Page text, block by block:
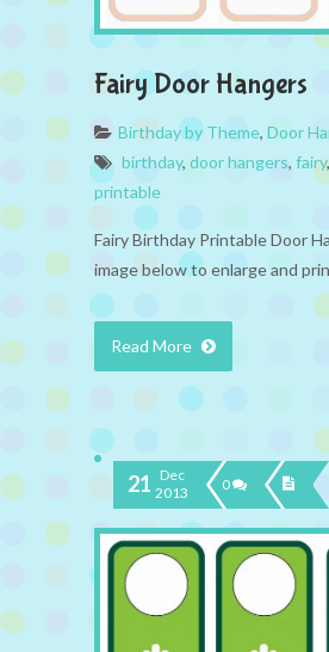
Fairy Door Hangers
Birthday by Theme, Door
birthday, door hangers, fairy
printable
Fairy Birthday Printable Door
image below to enlarge and
Read More
21 Dec
2013
0